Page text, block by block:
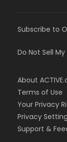
Subscribe to
Do Not Sell
About
Terms of Use
Your Privacy
Privacy
Support &